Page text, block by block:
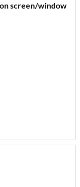
screen/window